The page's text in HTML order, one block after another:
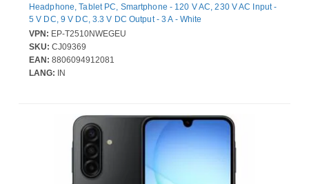
Headphone, Tablet PC, Smartphone - 120 V AC, 230 V AC Input -
5 V DC, 9 V DC, 3.3 V DC Output - 3 A - White
VPN: EP-T2510NWEGEU
SKU: CJ09369
EAN: 8806094912081
LANG: IN